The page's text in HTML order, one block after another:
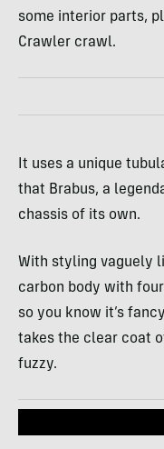
some interior parts,
Crawler crawl.
It uses a unique
that Brabus, a
chassis of its own.
With styling vaguely
carbon body with
so you know it’s
takes the clear coat
fuzzy.